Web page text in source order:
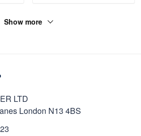
Show more
LTD
London N13 4BS